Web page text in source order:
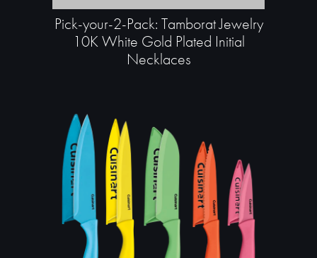
Pick-your-2-Pack: Tamborat Jewelry
10K White Gold Plated Initial
Necklaces